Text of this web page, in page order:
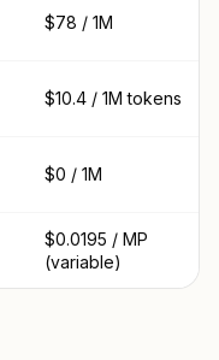
$78 / 1M
$10.4 / 1M tokens
$0 / 1M
$0.0195 / MP
(variable)